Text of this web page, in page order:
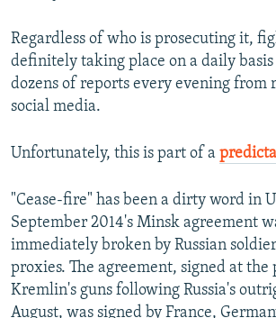
Regardless of who is prosecuting it,
definitely taking place on a daily
dozens of reports every evening from
social media.
Unfortunately, this is part of a
"Cease-fire" has been a dirty word in
September 2014's Minsk agreement
immediately broken by Russian
proxies. The agreement, signed at the
Kremlin's guns following Russia's
August, was signed by France,